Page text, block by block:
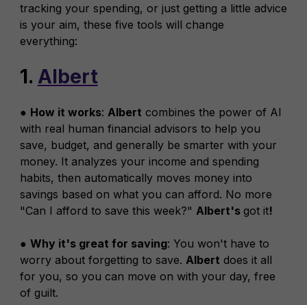
tracking your spending, or just getting a little advice
is your aim, these five tools will change
everything:
1. Albert
● How it works: Albert combines the power of AI
with real human financial advisors to help you
save, budget, and generally be smarter with your
money. It analyzes your income and spending
habits, then automatically moves money into
savings based on what you can afford. No more
"Can I afford to save this week?" Albert's got it!
● Why it's great for saving: You won't have to
worry about forgetting to save. Albert does it all
for you, so you can move on with your day, free
of guilt.